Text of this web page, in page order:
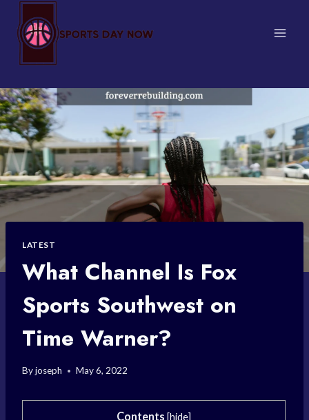
content
LATEST
What Channel Is Fox
Sports Southwest on
Time Warner?
Byjoseph May 6, 2022
Contents [hide]